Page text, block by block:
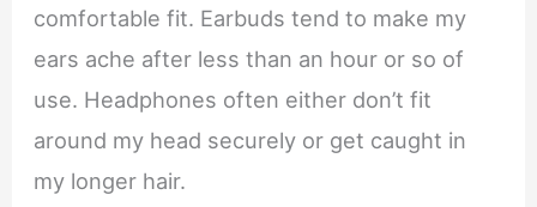
comfortable fit. Earbuds tend to make my
ears ache after less than an hour or so of
use. Headphones often either don’t fit
around my head securely or get caught in
my longer hair.